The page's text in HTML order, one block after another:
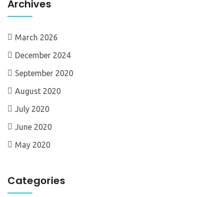
Archives
March 2026
December 2024
September 2020
August 2020
July 2020
June 2020
May 2020
Categories